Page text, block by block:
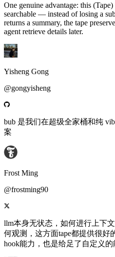
One genuine advantage: this
searchable — instead of losing a
returns a summary, the tape
agent retrieve details later.
Yisheng Gong
@gongyisheng
bub 是我们在超级全家桶和纯
案
Frost Ming
@frostming90
llm本身无状态，如何进行上下
何观测，这方面tape都提供很好
hook能力，也是给足了自定义的